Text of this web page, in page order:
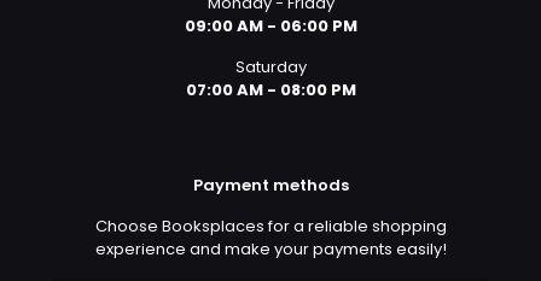
09:00 AM - 06:00 PM
Saturday
07:00 AM - 08:00 PM
Payment methods
Choose Booksplaces for a reliable shopping
experience and make your payments easily!